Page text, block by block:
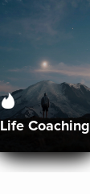
Life Coaching